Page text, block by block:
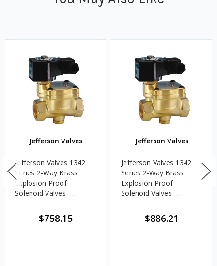
Jefferson Valves
Jefferson Valves 1342
Series 2-Way Brass
Explosion Proof
Solenoid Valves -
in., 24V DC Voltage
$758.15
Jefferson Valves
Jefferson Valves 1342
Series 2-Way Brass
Explosion Proof
Solenoid Valves -
24V DC Voltage
$886.21